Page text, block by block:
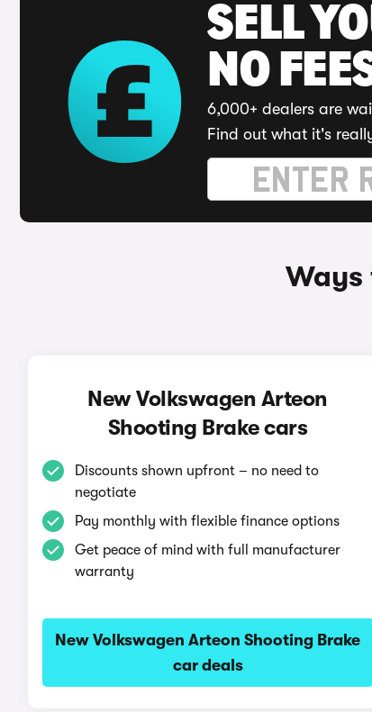
SELL
NO
6,000+ dealers are
Find out what it's
Ways
New Volkswagen Arteon
Shooting Brake cars
Discounts shown upfront – no need to
negotiate
Pay monthly with flexible finance options
Get peace of mind with full manufacturer
warranty
New Volkswagen Arteon Shooting Brake
car deals